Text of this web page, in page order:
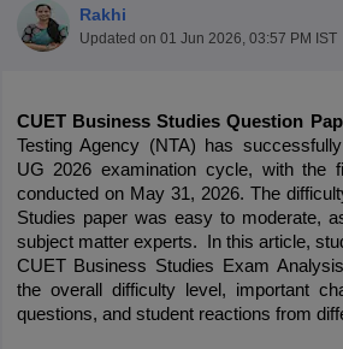
Rakhi
Updated on 01 Jun 2026, 03:57 PM IST
CUET Business Studies Question
Testing Agency (NTA) has
UG 2026 examination cycle, with the
conducted on May 31, 2026. The
Studies paper was easy to moderate,
subject matter experts.  In this article,
CUET Business Studies Exam
the overall difficulty level, important
questions, and student reactions from